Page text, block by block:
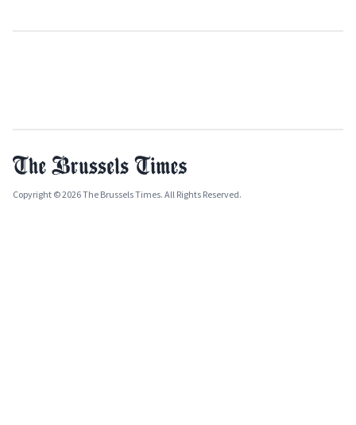
Copyright © 2026 The Brussels Times. All Rights Reserved.